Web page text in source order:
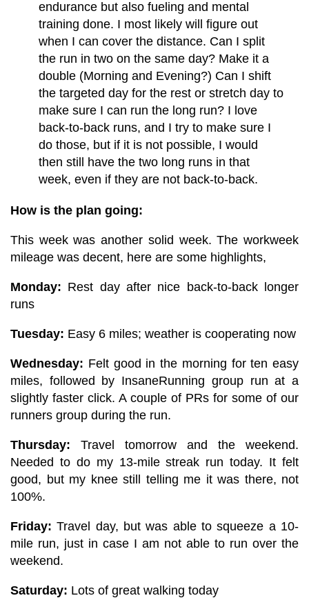
endurance but also fueling and mental
training done. I most likely will figure out
when I can cover the distance. Can I split
the run in two on the same day? Make it a
double (Morning and Evening?) Can I shift
the targeted day for the rest or stretch day to
make sure I can run the long run? I love
back-to-back runs, and I try to make sure I
do those, but if it is not possible, I would
then still have the two long runs in that
week, even if they are not back-to-back.
How is the plan going:
This week was another solid week. The workweek
mileage was decent, here are some highlights,
Monday: Rest day after nice back-to-back longer
runs
Tuesday: Easy 6 miles; weather is cooperating now
Wednesday: Felt good in the morning for ten easy
miles, followed by InsaneRunning group run at a
slightly faster click. A couple of PRs for some of our
runners group during the run.
Thursday: Travel tomorrow and the weekend.
Needed to do my 13-mile streak run today. It felt
good, but my knee still telling me it was there, not
100%.
Friday: Travel day, but was able to squeeze a 10-
mile run, just in case I am not able to run over the
weekend.
Saturday: Lots of great walking today